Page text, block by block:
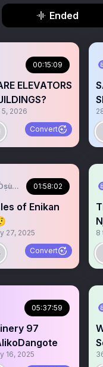
Ended
00:15:09
ELEVATORS
5, 2026
Convert
01:58:02
of Enikan
27, 2025
Convert
8
05:37:59
97
16, 2025